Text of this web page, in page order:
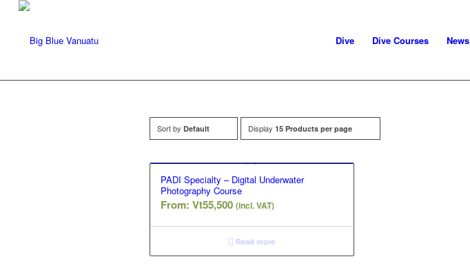
Dive Dive Courses News
Sort by Default Display 15 Products per page
PADI Specialty – Digital Underwater
Photography Course
From: Vt55,500 (incl. VAT)
Read more